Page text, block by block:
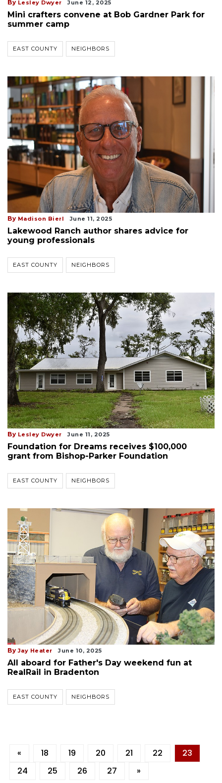
By Lesley Dwyer June 12, 2025
Mini crafters convene at Bob Gardner Park for
summer camp
EAST COUNTY NEIGHBORS
By Madison Bierl June 11, 2025
Lakewood Ranch author shares advice for
young professionals
EAST COUNTY NEIGHBORS
By Lesley Dwyer June 11, 2025
Foundation for Dreams receives $100,000
grant from Bishop-Parker Foundation
EAST COUNTY NEIGHBORS
By Jay Heater June 10, 2025
All aboard for Father's Day weekend fun at
RealRail in Bradenton
EAST COUNTY NEIGHBORS
« 18 19 20 21 22
23
24
25 26 27 »